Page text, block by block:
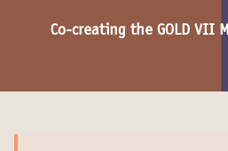
Co-creating the GOLD VII